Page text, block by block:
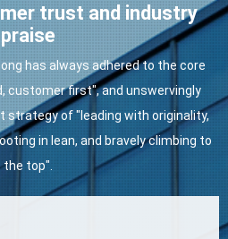
trust and industry
praise
has always adhered to the core
customer first", and unswervingly
strategy of "leading with originality,
in lean, and bravely climbing to
the top".